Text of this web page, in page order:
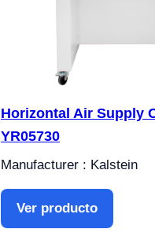
Horizontal Air Supply
YR05730
Manufacturer : Kalstein
Ver producto